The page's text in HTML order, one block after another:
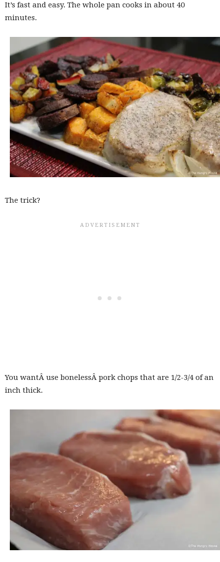
It’s fast and easy. The whole pan cooks in about 40
minutes.
The trick?
You wantÂ use bonelessÂ pork chops that are 1/2-3/4 of an
inch thick.